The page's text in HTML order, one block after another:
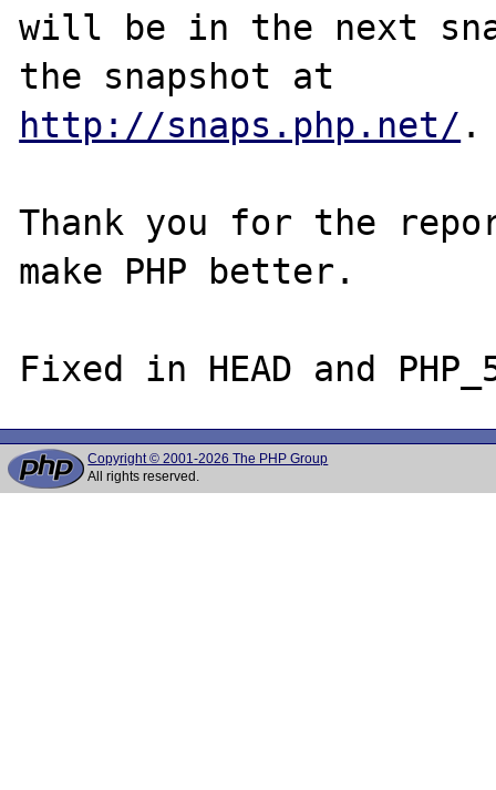
will be in the next
http://snaps.php.net/ .
Thank you for the
make PHP better.
Copyright © 2001-2026 The PHP Group
All rights reserved.